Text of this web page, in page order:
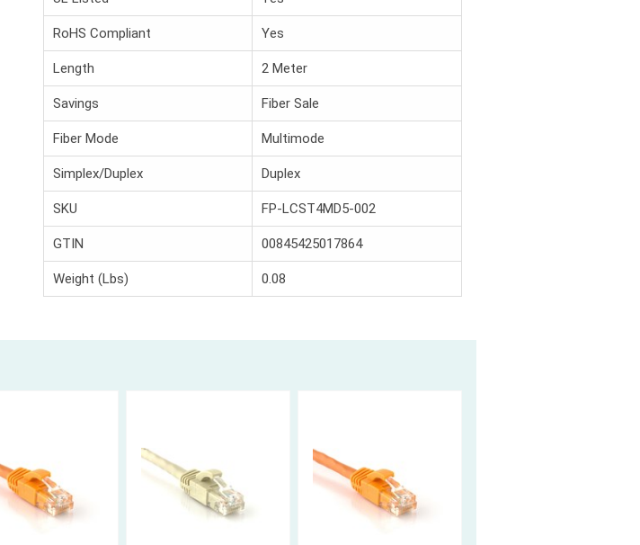
RoHS Compliant Yes
Length 2 Meter
Savings Fiber Sale
Fiber Mode Multimode
Simplex/Duplex Duplex
SKU FP-LCST4MD5-002
GTIN 00845425017864
Weight (Lbs) 0.08